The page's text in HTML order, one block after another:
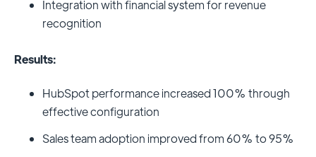
Integration with financial system for revenue
recognition
Results:
HubSpot performance increased 100% through
effective configuration
Sales team adoption improved from 60% to 95%